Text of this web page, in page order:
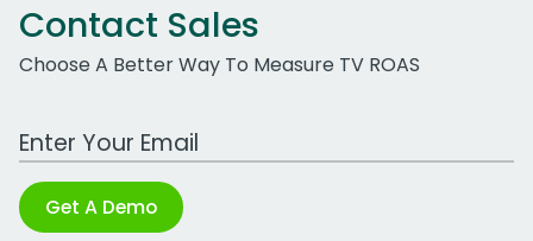
Contact Sales
Choose A Better Way To Measure TV ROAS
Work Email Address
Get A Demo